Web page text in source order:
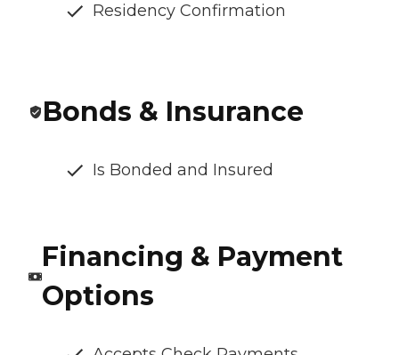
Residency Confirmation
Bonds & Insurance
Is Bonded and Insured
Financing & Payment
Options